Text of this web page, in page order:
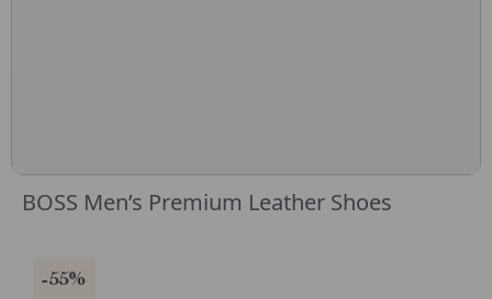
BOSS Men’s Premium Leather Shoes
-55%